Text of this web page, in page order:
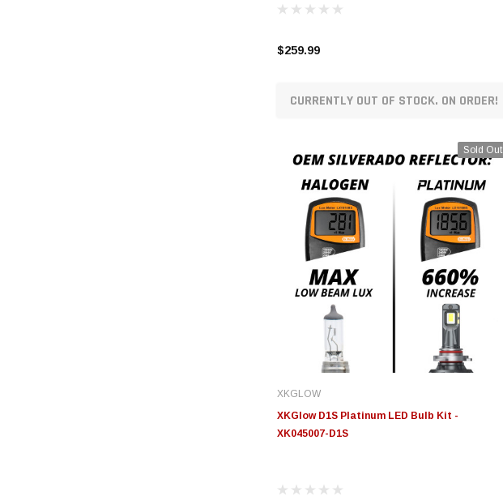
$259.99
CURRENTLY OUT OF STOCK. ON ORDER!
Sold Out
XKGLOW
XKGlow D1S Platinum LED Bulb Kit -
XK045007-D1S